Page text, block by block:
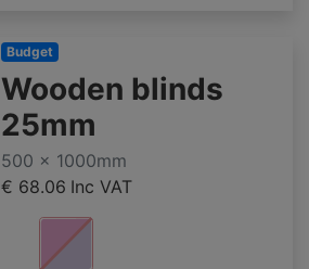
Budget
Wooden blinds
25mm
500 x 1000mm
€ 68.06 Inc VAT